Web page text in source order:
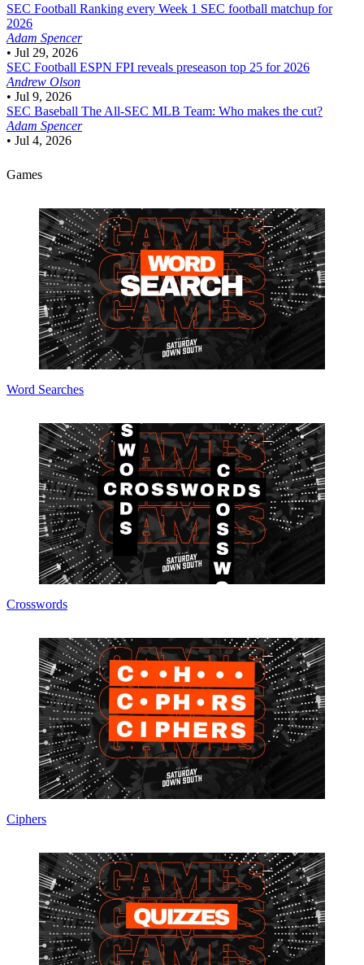
SEC Football Ranking every Week 1 SEC football matchup for
2026
Adam Spencer
• Jul 29, 2026
SEC Football ESPN FPI reveals preseason top 25 for 2026
Andrew Olson
• Jul 9, 2026
SEC Baseball The All-SEC MLB Team: Who makes the cut?
Adam Spencer
• Jul 4, 2026
Games
Word Searches
Crosswords
Ciphers